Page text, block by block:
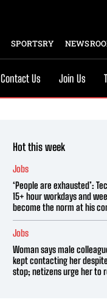
SPORTSRY
Contact Us Join Us
Hot this week
Jobs
‘People are exhausted’:
15+ hour workdays and
become the norm at his
Jobs
Woman says male
kept contacting her
stop; netizens urge her to